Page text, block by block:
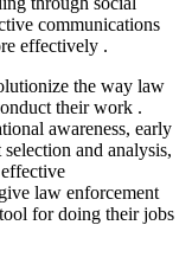
communications
effectively .
the way law
their work .
awareness, early
and analysis,
law enforcement
for doing their jobs